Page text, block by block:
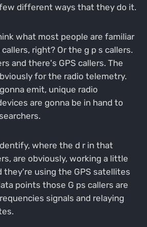
different ways that they do it.
what most people are familiar
right? Or the g p s callers.
and there's GPS callers. The
for the radio telemetry.
emit, unique radio
are gonna be in hand to
where the d r in that
are obviously, working a little
using the GPS satellites
points those G ps callers are
signals and relaying